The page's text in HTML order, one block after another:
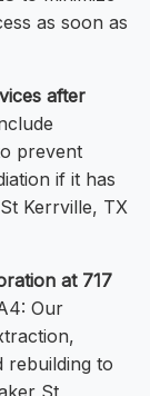
as soon as
after
prevent
if it has
Kerrville, TX
at 717
Our
rebuilding to